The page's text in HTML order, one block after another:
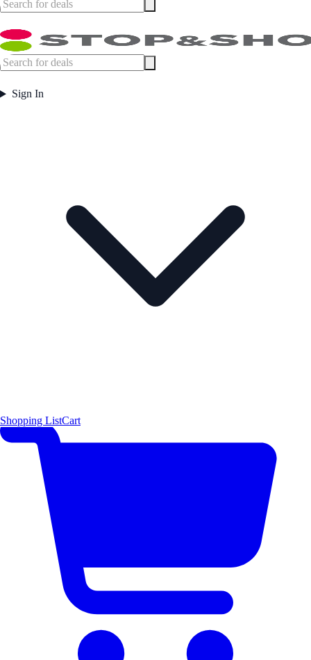
Sign In
Shopping ListCart